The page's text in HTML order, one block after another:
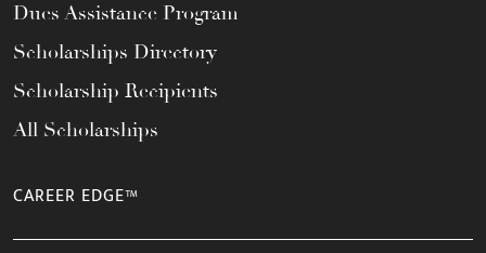
Dues Assistance Program
Scholarships Directory
Scholarship Recipients
All Scholarships
CAREER EDGE™